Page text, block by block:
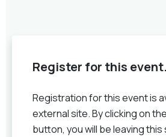
Register for this event.
Registration for this event is
external site. By clicking on
button, you will be leaving this